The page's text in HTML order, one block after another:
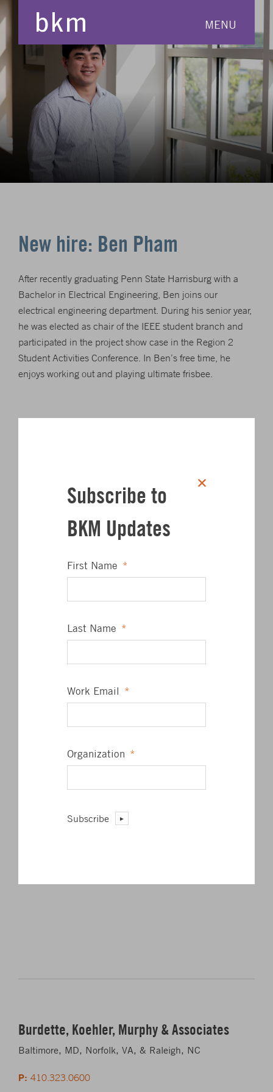
MENU
New hire: Ben Pham
After recently graduating Penn State Harrisburg with a
Bachelor in Electrical Engineering, Ben joins our
electrical engineering department. During his senior year,
he was elected as chair of the IEEE student branch and
participated in the project show case in the Region 2
Student Activities Conference. In Ben’s free time, he
enjoys working out and playing ultimate frisbee.
James L. Barrett, Jr.
President
RECENT POSTS
BKM Commits to MEP 2040
Subscribe to
BKM Updates
First Name *
Last Name *
Work Email *
Organization *
Subscribe
Burdette, Koehler, Murphy & Associates
Baltimore, MD, Norfolk, VA, & Raleigh, NC
P: 410.323.0600